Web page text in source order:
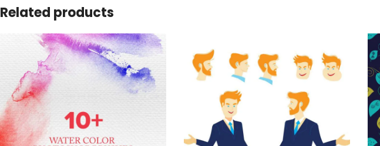
Related products